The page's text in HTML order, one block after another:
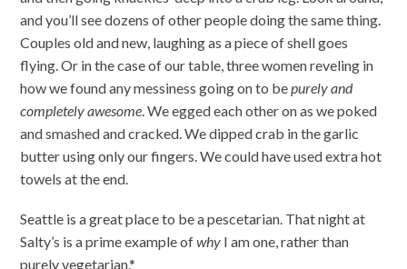
and you’ll see dozens of other people doing the same thing.
Couples old and new, laughing as a piece of shell goes
flying. Or in the case of our table, three women reveling in
how we found any messiness going on to bepurely and
completely awesome. We egged each other on as we poked
and smashed and cracked. We dipped crab in the garlic
butter using only our fingers. We could have used extra hot
towels at the end.
Seattle is a great place to be a pescetarian. That night at
Salty’s is a prime example ofwhy I am one, rather than
purely vegetarian.*